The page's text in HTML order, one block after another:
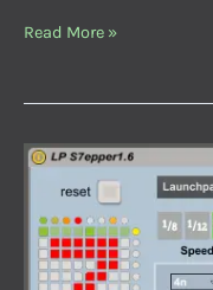
Read More »
LP
S7epper